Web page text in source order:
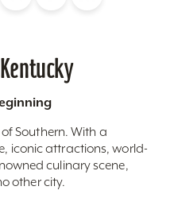
Southern. With a
iconic attractions, world-
culinary scene,
other city.